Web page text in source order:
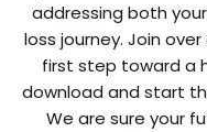
addressing both
loss journey. Join
first step toward a
download and start
We are sure your